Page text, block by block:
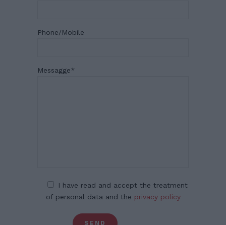
Phone/Mobile
Messagge*
I have read and accept the treatment
of personal data and the privacy policy